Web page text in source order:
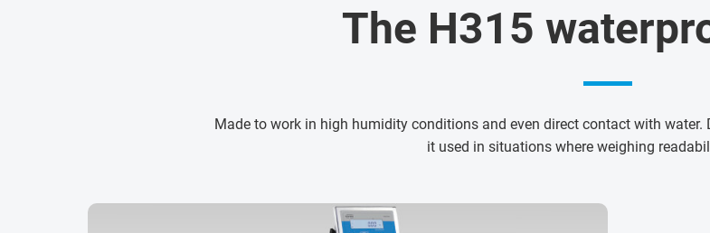
The H315
Made to work in high humidity conditions and even direct contact with
it used in situations where weighing